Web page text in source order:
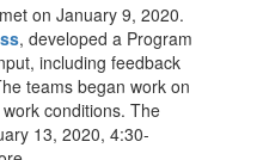
on January 9, 2020.
, developed a Program
including feedback
teams began work on
conditions. The
13, 2020, 4:30-